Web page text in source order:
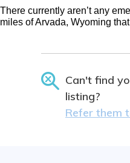
There currently aren’t any
miles of Arvada, Wyoming
Can't find
listing?
Refer them